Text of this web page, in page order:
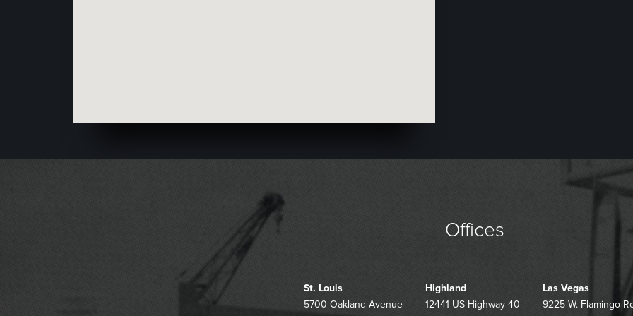
Offices
St. Louis
5700 Oakland Avenue
Highland
12441 US Highway 40
Las Vegas
9225 W. Flamingo